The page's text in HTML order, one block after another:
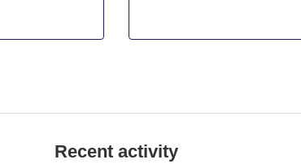
Recent activity